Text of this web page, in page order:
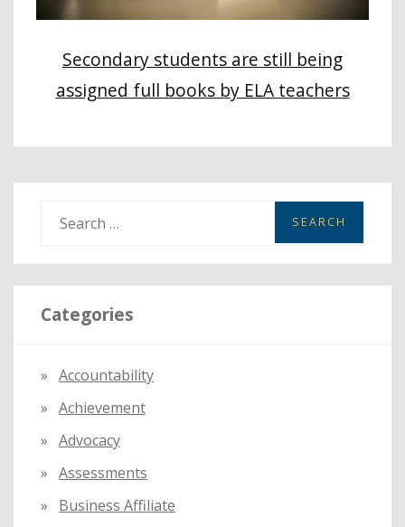
Secondary students are still being
assigned full books by ELA teachers
a
r
c
r
:
Categories
Accountability
Achievement
Advocacy
Assessments
Business Affiliate